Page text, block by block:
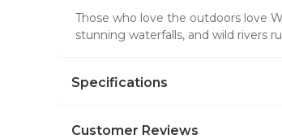
Those who love the outdoors love
stunning waterfalls, and wild rivers
Specifications
Customer Reviews